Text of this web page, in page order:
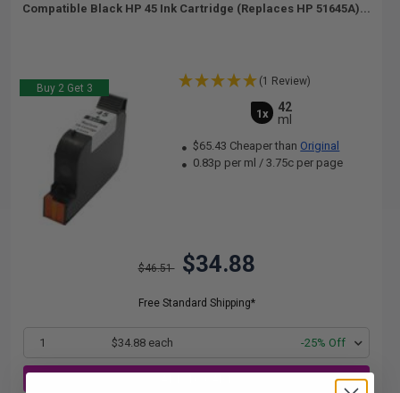
Compatible Black HP 45 Ink Cartridge (Replaces HP 51645A)...
Buy 2 Get 3
(1 Review)
1x
42
ml
$65.43 Cheaper than Original
0.83p per ml /3.75c per page
$46.51 $34.88
Free Standard Shipping*
1 $34.88 each -25% Off